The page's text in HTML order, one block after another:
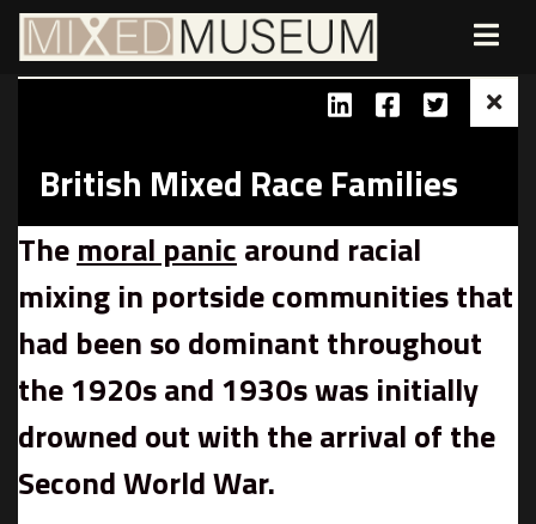
British Mixed Race Families
The moral panic around racial
mixing in portside communities that
had been so dominant throughout
the 1920s and 1930s was initially
drowned out with the arrival of the
Second World War.